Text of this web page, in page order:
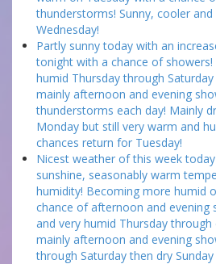
thunderstorms! Sunny, cooler
Wednesday!
Partly sunny today with an
tonight with a chance of showers!
humid Thursday through
mainly afternoon and evening
thunderstorms each day! Mainly
Monday but still very warm and
chances return for Tuesday!
Nicest weather of this week
sunshine, seasonably warm
humidity! Becoming more humid
chance of afternoon and evening
and very humid Thursday
mainly afternoon and evening
through Saturday then dry